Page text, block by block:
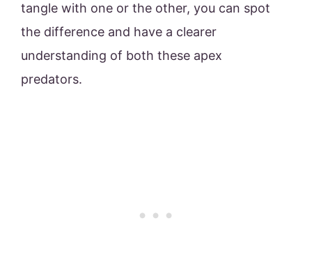
tangle with one or the other, you can spot
the difference and have a clearer
understanding of both these apex
predators.